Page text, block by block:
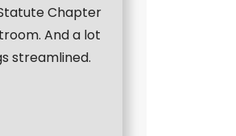
Chapter
And a lot
streamlined.